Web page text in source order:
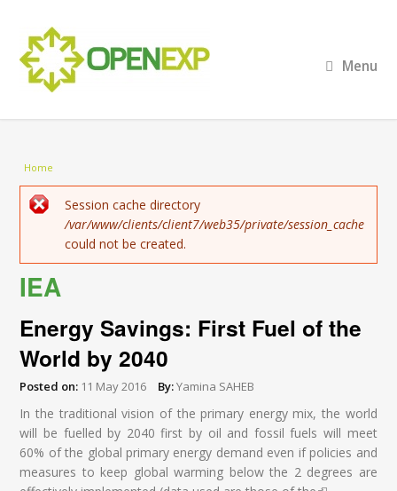
Menu
You are here
Home
Error message
Session cache directory
/var/www/clients/client7/web35/private/session_cache
could not be created.
IEA
Energy Savings: First Fuel of the
World by 2040
Posted on: 11 May 2016 By:Yamina SAHEB
In the traditional vision of the primary energy mix, the world
will be fuelled by 2040 first by oil and fossil fuels will meet
60% of the global primary energy demand even if policies and
measures to keep global warming below the 2 degrees are